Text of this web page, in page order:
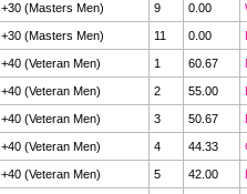
+30 (Masters Men) 9 0.00
+30 (Masters Men) 11 0.00
+40 (Veteran Men) 1 60.67
+40 (Veteran Men) 2 55.00
+40 (Veteran Men) 3 50.67
+40 (Veteran Men) 4 44.33
+40 (Veteran Men) 5 42.00